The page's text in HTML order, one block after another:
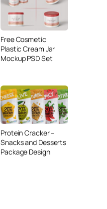
Free Cosmetic
Plastic Cream Jar
Mockup PSD Set
Protein Cracker –
Snacks and Desserts
Package Design